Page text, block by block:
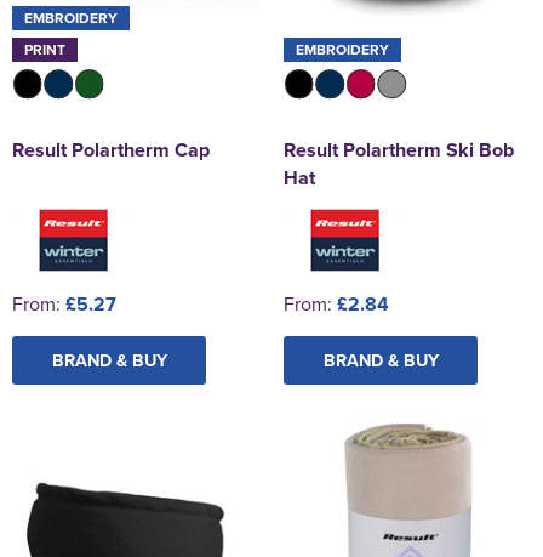
EMBROIDERY
PRINT
Result Polartherm Cap
From: £5.27
BRAND & BUY
EMBROIDERY
Result Polartherm Ski Bob
Hat
From: £2.84
BRAND & BUY